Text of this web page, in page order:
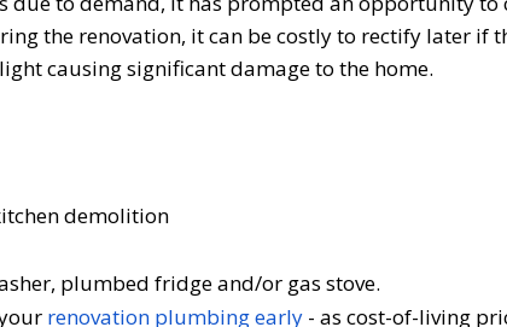
the renovation, it can be costly to rectify later if
causing significant damage to the home.
demolition
plumbed fridge and/or gas stove.
renovation plumbing early - as cost-of-living